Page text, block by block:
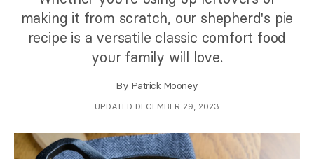
making it from scratch, our shepherd's pie
recipe is a versatile classic comfort food
your family will love.
By Patrick Mooney
UPDATED DECEMBER 29, 2023